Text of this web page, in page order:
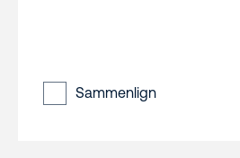
Sammenlign